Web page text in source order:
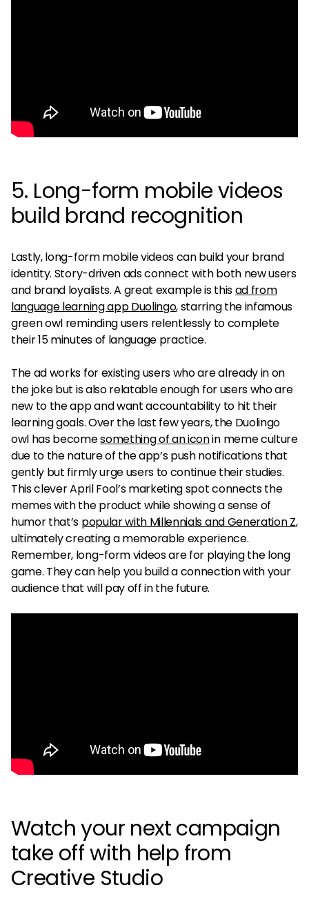
5. Long-form mobile videos
build brand recognition
Lastly, long-form mobile videos can build your brand
identity. Story-driven ads connect with both new users
and brand loyalists. A great example is thisad from
language learning app Duolingo, starring the infamous
green owl reminding users relentlessly to complete
their 15 minutes of language practice.
The ad works for existing users who are already in on
the joke but is also relatable enough for users who are
new to the app and want accountability to hit their
learning goals. Over the last few years, the Duolingo
owl has becomesomething of an iconin meme culture
due to the nature of the app’s push notifications that
gently but firmly urge users to continue their studies.
This clever April Fool’s marketing spot connects the
memes with the product while showing a sense of
humor that’s popular with Millennials and Generation Z,
ultimately creating a memorable experience.
Remember, long-form videos are for playing the long
game. They can help you build a connection with your
audience that will pay off in the future.
Watch your next campaign
take off with help from
Creative Studio